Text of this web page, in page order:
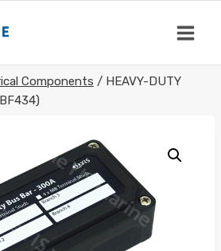
Components / HEAVY-DUTY